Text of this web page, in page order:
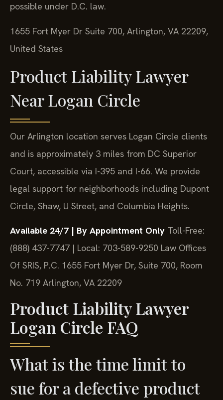
possible under D.C. law.
1655 Fort Myer Dr Suite 700, Arlington, VA 22209,
United States
Product Liability Lawyer
Near Logan Circle
Our Arlington location serves Logan Circle clients
and is approximately 3 miles from DC Superior
Court, accessible via I-395 and I-66. We provide
legal support for neighborhoods including Dupont
Circle, Shaw, U Street, and Columbia Heights.
Available 24/7 | By Appointment Only Toll-Free:
(888) 437-7747 | Local: 703-589-9250 Law Offices
Of SRIS, P.C. 1655 Fort Myer Dr, Suite 700, Room
No. 719 Arlington, VA 22209
Product Liability Lawyer
Logan Circle FAQ
What is the time limit to
sue for a defective product